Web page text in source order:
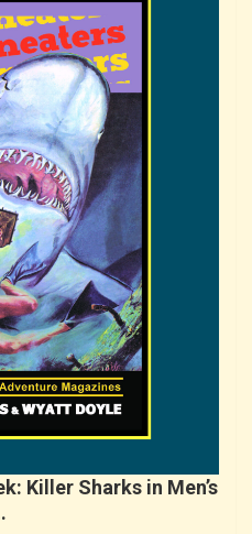
Killer Sharks in Men’s